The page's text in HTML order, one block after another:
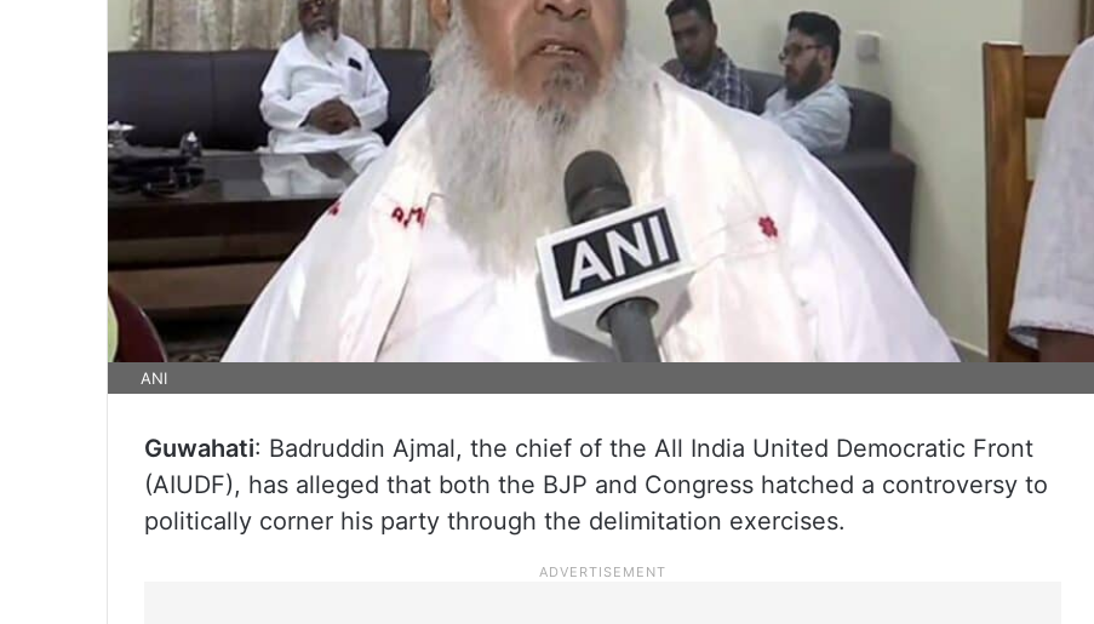
ANI
Guwahati: Badruddin Ajmal, the chief of the All India United Democratic Front
(AIUDF), has alleged that both the BJP and Congress hatched a controversy to
politically corner his party through the delimitation exercises.